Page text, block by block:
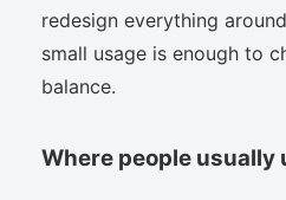
redesign everything
small usage is enough to
balance.
Where people usually